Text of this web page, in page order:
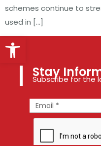
Open toolbar
schemes continue to
used in […]
Stay
Subscribe for the